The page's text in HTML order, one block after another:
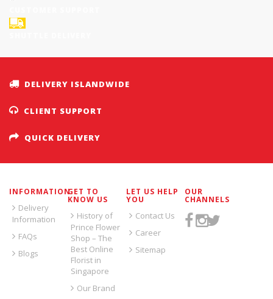
DELIVERY ISLANDWIDE
CLIENT SUPPORT
QUICK DELIVERY
INFORMATION
Delivery
Information
FAQs
Blogs
GET TO
KNOW US
History of
Prince Flower
Shop – The
Best Online
Florist in
Singapore
Our Brand
LET US HELP
YOU
Contact Us
Career
Sitemap
OUR
CHANNELS